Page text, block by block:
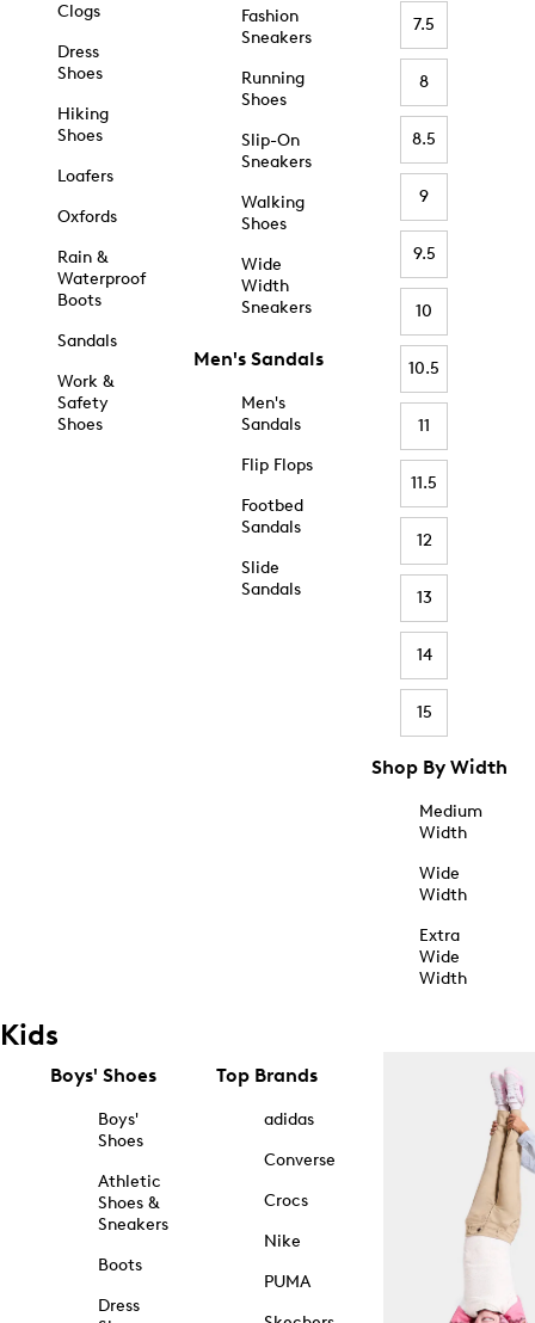
Clogs
Dress
Shoes
Hiking
Shoes
Loafers
Oxfords
Rain &
Waterproof
Boots
Sandals
Work &
Safety
Shoes
Fashion
Sneakers
Running
Shoes
Slip-On
Sneakers
Walking
Shoes
Wide
Width
Sneakers
Men's Sandals
Men's
Sandals
Flip Flops
Footbed
Sandals
Slide
Sandals
7.5
8
8.5
9
9.5
10
10.5
11
11.5
12
13
14
15
Shop By Width
Medium
Width
Wide
Width
Extra
Wide
Width
Kids
Boys' Shoes
Boys'
Shoes
Athletic
Shoes &
Sneakers
Boots
Dress
Top Brands
adidas
Converse
Crocs
Nike
PUMA